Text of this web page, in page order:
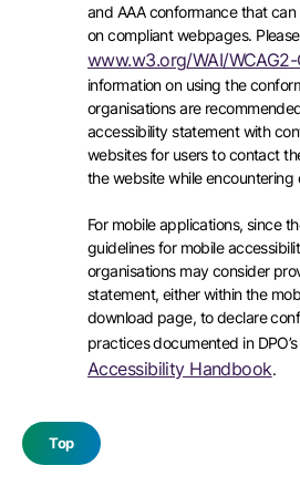
and AAA conformance that
on compliant webpages.
www.w3.org/WAI/
information on using the
organisations are
accessibility statement with
websites for users to contact
the website while encountering
For mobile applications, since
guidelines for mobile
organisations may consider
statement, either within the
download page, to declare
practices documented in DPO’s
Accessibility Handbook.
Top